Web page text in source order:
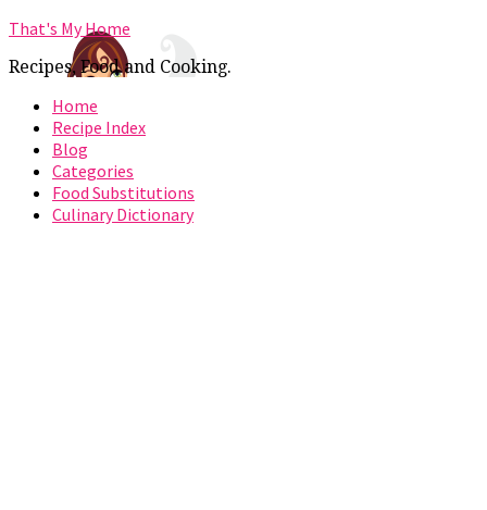
That's My Home
Recipes, Food and Cooking.
Home
Recipe Index
Blog
Categories
Food Substitutions
Culinary Dictionary